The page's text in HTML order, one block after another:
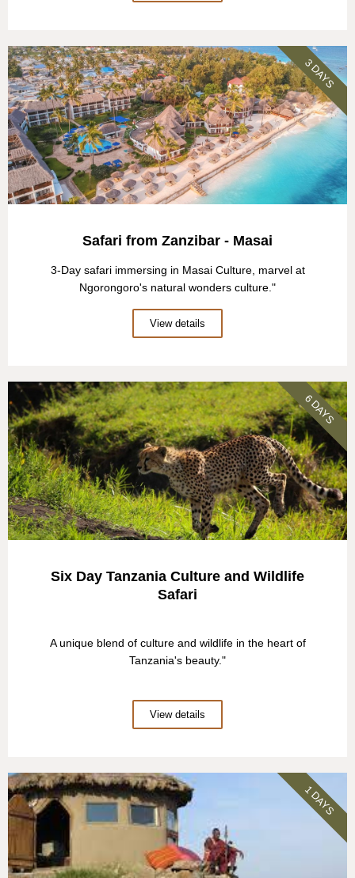
Safari from Zanzibar - Masai
3-Day safari immersing in Masai Culture, marvel at
Ngorongoro's natural wonders culture."
View details
3 DAYS
Six Day Tanzania Culture and Wildlife
Safari
A unique blend of culture and wildlife in the heart of
Tanzania's beauty."
View details
6 DAYS
1 DAYS